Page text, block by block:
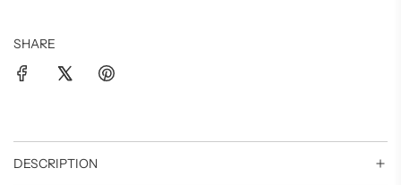
SHARE
DESCRIPTION